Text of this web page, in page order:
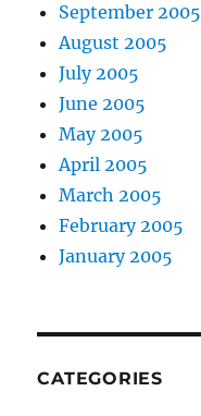
September 2005
August 2005
July 2005
June 2005
May 2005
April 2005
March 2005
February 2005
January 2005
CATEGORIES